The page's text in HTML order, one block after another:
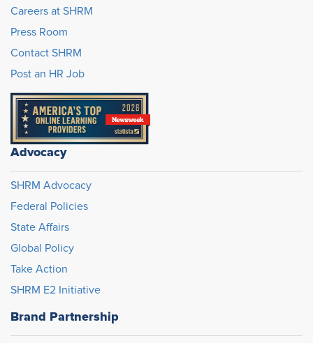
Careers at SHRM
Press Room
Contact SHRM
Post an HR Job
Advocacy
SHRM Advocacy
Federal Policies
State Affairs
Global Policy
Take Action
SHRM E2 Initiative
Brand Partnership